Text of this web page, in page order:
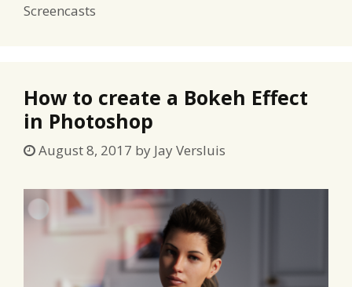
Screencasts
How to create a Bokeh Effect
in Photoshop
August 8, 2017 by Jay Versluis